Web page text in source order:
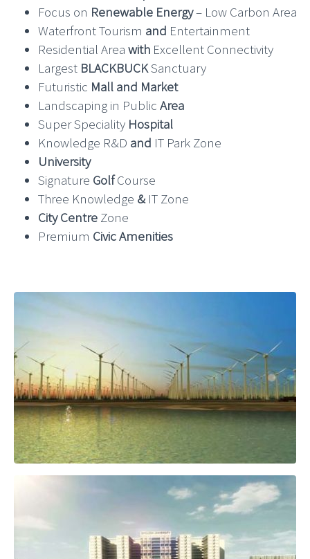
Focus on Renewable Energy– Low Carbon Area
Waterfront Tourism and Entertainment
Residential Area with Excellent Connectivity
Largest BLACKBUCKSanctuary
Futuristic Mall and Market
Landscaping in Public Area
Super Speciality Hospital
Knowledge R&D and IT Park Zone
University
Signature GolfCourse
Three Knowledge & IT Zone
City Centre Zone
Premium Civic Amenities